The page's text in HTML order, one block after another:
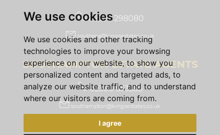
We use cookies
We use cookies and other tracking
technologies to improve your browsing
experience on our website, to show you
personalized content and targeted ads, to
analyze our website traffic, and to understand
where our visitors are coming from.
I agree
02392 298080
southsea@kingsestates.co.uk
SOUTHAMPTON ESTATE AGENTS
02380 553355
southampton@kingsestates.co.uk